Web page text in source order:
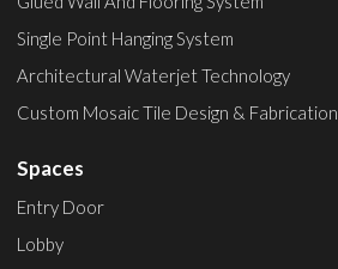
Single Point Hanging System
Architectural Waterjet Technology
Custom Mosaic Tile Design & Fabrication
Spaces
Entry Door
Lobby